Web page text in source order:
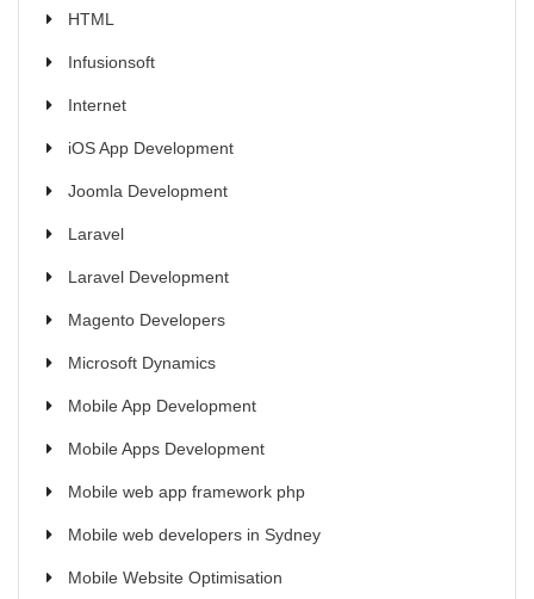
HTML
Infusionsoft
Internet
iOS App Development
Joomla Development
Laravel
Laravel Development
Magento Developers
Microsoft Dynamics
Mobile App Development
Mobile Apps Development
Mobile web app framework php
Mobile web developers in Sydney
Mobile Website Optimisation